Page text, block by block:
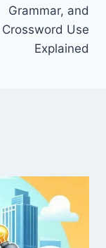
Grammar, and
Crossword Use
Explained